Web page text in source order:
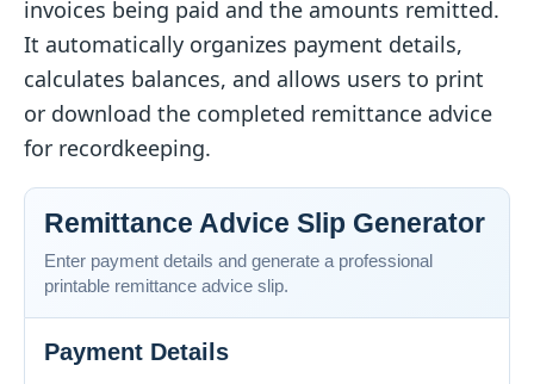
invoices being paid and the amounts remitted.
It automatically organizes payment details,
calculates balances, and allows users to print
or download the completed remittance advice
for recordkeeping.
Remittance Advice Slip Generator
Enter payment details and generate a professional
printable remittance advice slip.
Payment Details